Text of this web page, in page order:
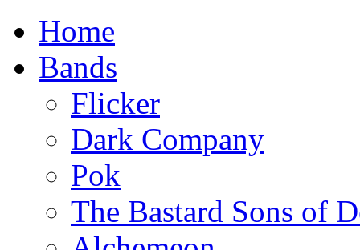
Home
Bands
Flicker
Dark Company
Pok
The Bastard Sons of